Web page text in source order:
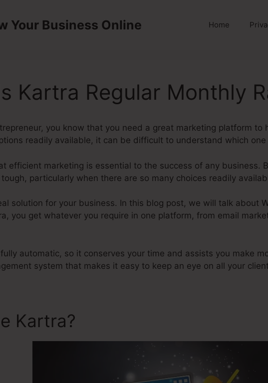
Your Business Online Home
Kartra Regular Monthly
you know that you need a great marketing platform to
readily available, it can be difficult to understand which one
efficient marketing is essential to the success of any business.
particularly when there are so many choices readily
solution for your business. In this blog post, we will talk about
you get whatever you require in one platform, from email
automatic, so it conserves your time and assists you make
system that makes it easy to keep an eye on all your
Kartra?